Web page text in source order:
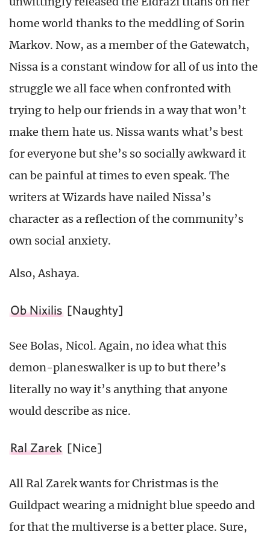
home world thanks to the meddling of Sorin
Markov. Now, as a member of the Gatewatch,
Nissa is a constant window for all of us into the
struggle we all face when confronted with
trying to help our friends in a way that won’t
make them hate us. Nissa wants what’s best
for everyone but she’s so socially awkward it
can be painful at times to even speak. The
writers at Wizards have nailed Nissa’s
character as a reflection of the community’s
own social anxiety.
Also, Ashaya.
Ob Nixilis [Naughty]
See Bolas, Nicol. Again, no idea what this
demon-planeswalker is up to but there’s
literally no way it’s anything that anyone
would describe as nice.
Ral Zarek [Nice]
All Ral Zarek wants for Christmas is the
Guildpact wearing a midnight blue speedo and
for that the multiverse is a better place. Sure,